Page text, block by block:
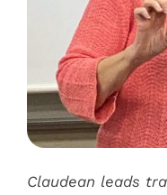
Claudean leads